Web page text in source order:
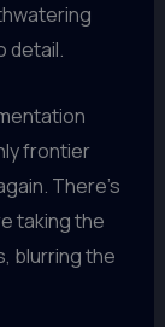
detail.
frontier
There’s
taking the
blurring the